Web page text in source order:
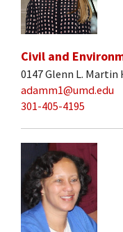
Civil and
0147 Glenn L. Martin
adamm1@umd.edu
301-405-4195